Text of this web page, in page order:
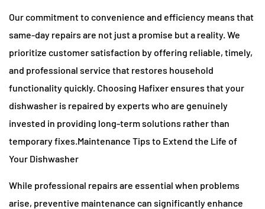
Our commitment to convenience and efficiency means that
same-day repairs are not just a promise but a reality. We
prioritize customer satisfaction by offering reliable, timely,
and professional service that restores household
functionality quickly. Choosing Hafixer ensures that your
dishwasher is repaired by experts who are genuinely
invested in providing long-term solutions rather than
temporary fixes.Maintenance Tips to Extend the Life of
Your Dishwasher
While professional repairs are essential when problems
arise, preventive maintenance can significantly enhance